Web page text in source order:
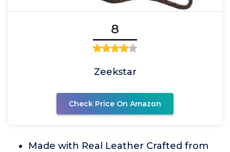
8
Zeekstar
Check Price On Amazon
Made with Real Leather Crafted from